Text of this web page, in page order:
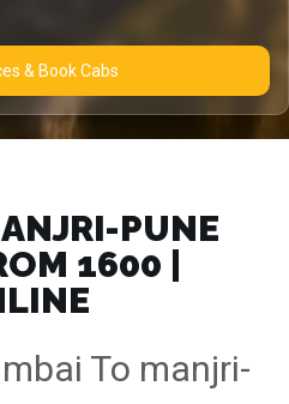
Prices & Book Cabs
PUNE
₹1600 |
To manjri-